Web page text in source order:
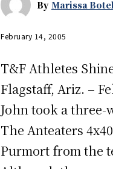
By Marissa
February 14, 2005
T&F Athletes
Flagstaff, Ariz. –
John took a three-
The Anteaters
Purmort from the